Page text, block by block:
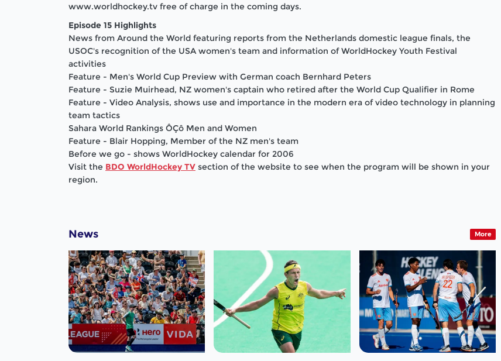
www.worldhockey.tv free of charge in the coming days.
Episode 15 Highlights
News from Around the World featuring reports from the Netherlands domestic league finals, the
USOC's recognition of the USA women's team and information of WorldHockey Youth Festival
activities
Feature - Men's World Cup Preview with German coach Bernhard Peters
Feature - Suzie Muirhead, NZ women's captain who retired after the World Cup Qualifier in Rome
Feature - Video Analysis, shows use and importance in the modern era of video technology in planning
team tactics
Sahara World Rankings ÔÇô Men and Women
Feature - Blair Hopping, Member of the NZ men's team
Before we go - shows WorldHockey calendar for 2006
Visit the BDO WorldHockey TV section of the website to see when the program will be shown in your
region.
News More